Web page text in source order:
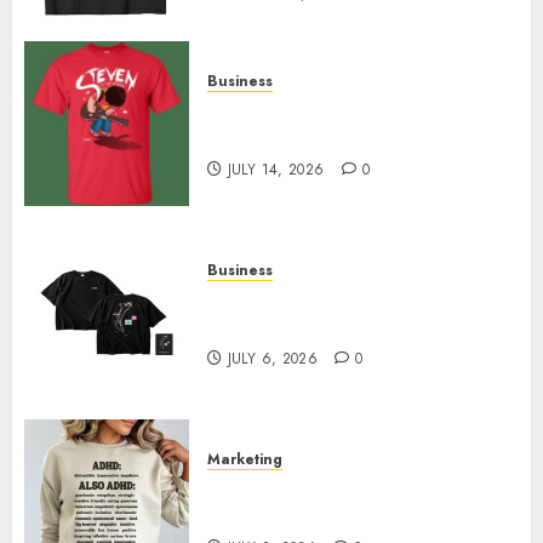
Business
JULY 14, 2026 0
Business
JULY 6, 2026 0
Marketing